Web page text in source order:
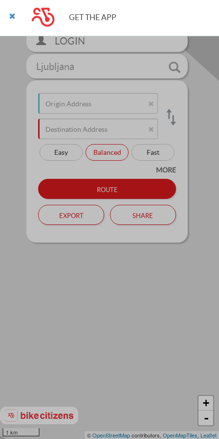
1 km
+
-
©OpenStreetMapcontributors, OpenMapTiles Leaflet
LOGIN
Ljubljana
Easy Balanced Fast
MORE
route
export share
GET THE APP